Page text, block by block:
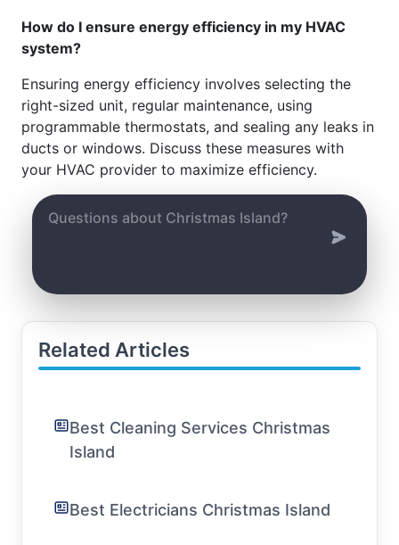
How do I ensure energy efficiency in my HVAC
system?
Ensuring energy efficiency involves selecting the
right-sized unit, regular maintenance, using
programmable thermostats, and sealing any leaks in
ducts or windows. Discuss these measures with
your HVAC provider to maximize efficiency.
Related Articles
Best Cleaning Services Christmas
Island
Best Electricians Christmas Island